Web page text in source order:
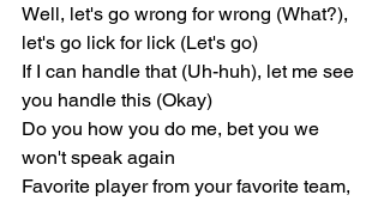
Well, let's go wrong for wrong (What?),
let's go lick for lick (Let's go)
If I can handle that (Uh-huh), let me see
you handle this (Okay)
Do you how you do me, bet you we
won't speak again
Favorite player from your favorite team,